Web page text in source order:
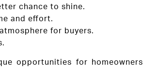
chance to shine.
and effort.
for buyers.
opportunities for homeowners